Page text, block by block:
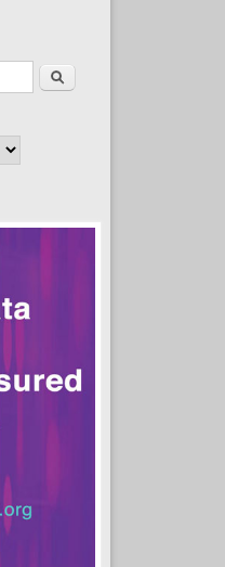
Search